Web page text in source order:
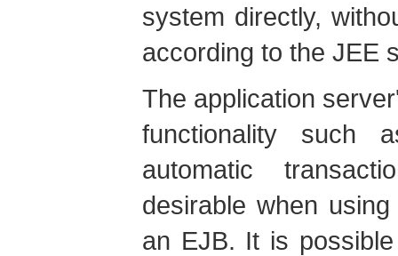
system directly,
according to the JEE
The application
functionality such
automatic
desirable when
an EJB. It is